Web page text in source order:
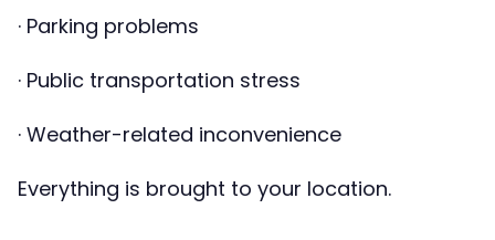
· Parking problems
· Public transportation stress
· Weather-related inconvenience
Everything is brought to your location.